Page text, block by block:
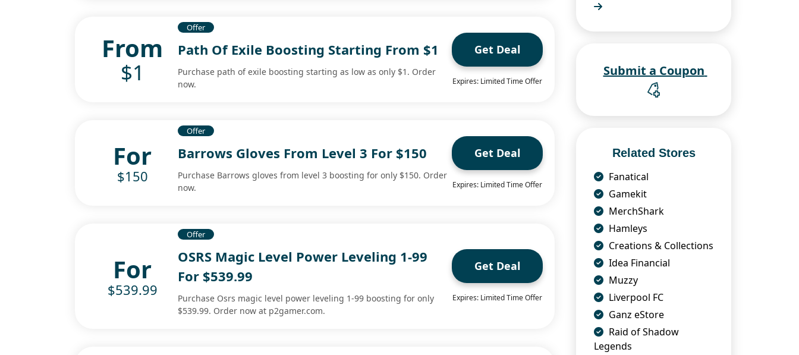
From
$1
Offer
Path Of Exile Boosting Starting From $1
Purchase path of exile boosting starting as low as only $1. Order
now.
Get Deal
Expires: Limited Time Offer
For
$150
Offer
Barrows Gloves From Level 3 For $150
Purchase Barrows gloves from level 3 boosting for only $150. Order
now.
Get Deal
Expires: Limited Time Offer
For
$539.99
Offer
OSRS Magic Level Power Leveling 1-99
For $539.99
Purchase Osrs magic level power leveling 1-99 boosting for only
$539.99. Order now at p2gamer.com.
Get Deal
Expires: Limited Time Offer
Related Stores
Fanatical
Gamekit
MerchShark
Hamleys
Creations & Collections
Idea Financial
Muzzy
Liverpool FC
Ganz eStore
Raid of Shadow
Legends